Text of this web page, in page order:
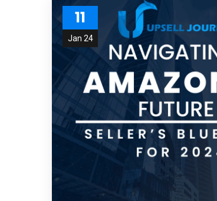
11
Jan 24